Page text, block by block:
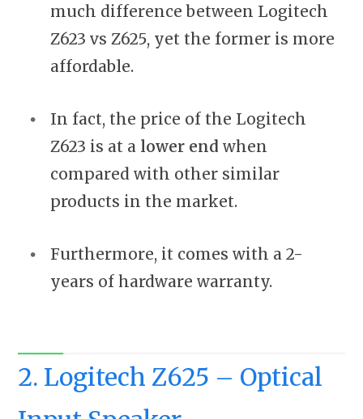
much difference between Logitech
Z623 vs Z625, yet the former is more
affordable.
In fact, the price of the Logitech
Z623 is at a lower end when
compared with other similar
products in the market.
Furthermore, it comes with a 2-
years of hardware warranty.
2. Logitech Z625 – Optical